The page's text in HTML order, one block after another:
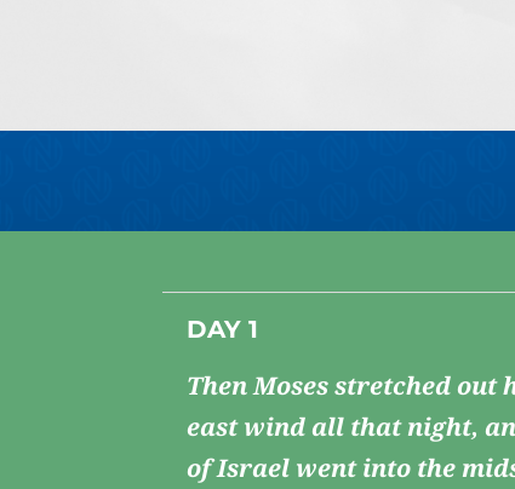
DAY 1
Then Moses stretched out
east wind all that night,
of Israel went into the